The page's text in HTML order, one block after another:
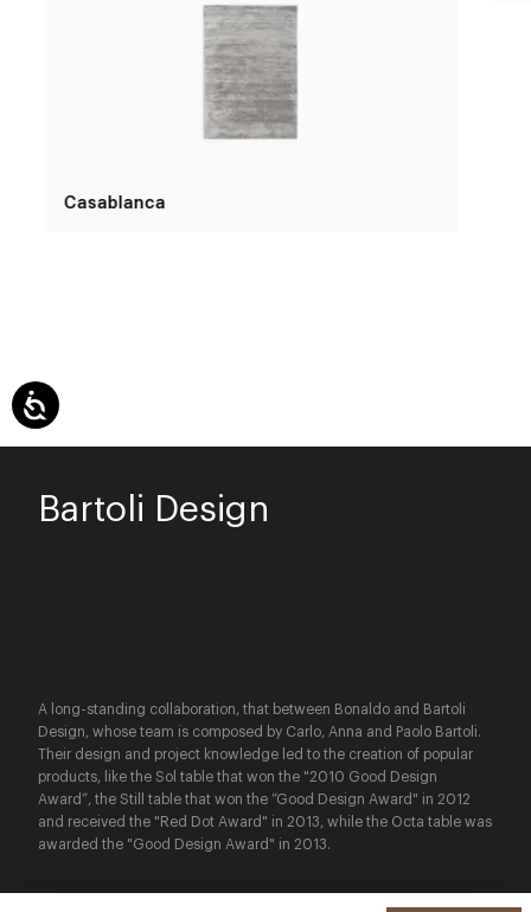
Casablanca
Bartoli Design
A long-standing collaboration, that between Bonaldo and Bartoli
Design, whose team is composed by Carlo, Anna and Paolo Bartoli.
Their design and project knowledge led to the creation of popular
products, like the Sol table that won the "2010 Good Design
Award”, the Still table that won the “Good Design Award" in 2012
and received the "Red Dot Award" in 2013, while the Octa table was
awarded the "Good Design Award" in 2013.